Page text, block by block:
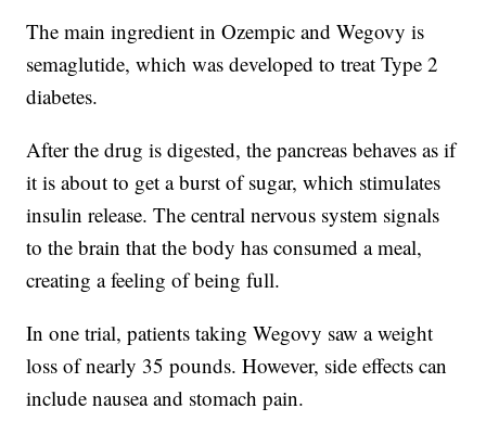
The main ingredient in Ozempic and Wegovy is
semaglutide, which was developed to treat Type 2
diabetes.
After the drug is digested, the pancreas behaves as if
it is about to get a burst of sugar, which stimulates
insulin release. The central nervous system signals
to the brain that the body has consumed a meal,
creating a feeling of being full.
In one trial, patients taking Wegovy saw a weight
loss of nearly 35 pounds. However, side effects can
include nausea and stomach pain.